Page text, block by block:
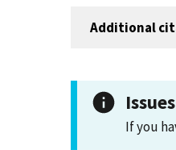
Additional
Issues
If you